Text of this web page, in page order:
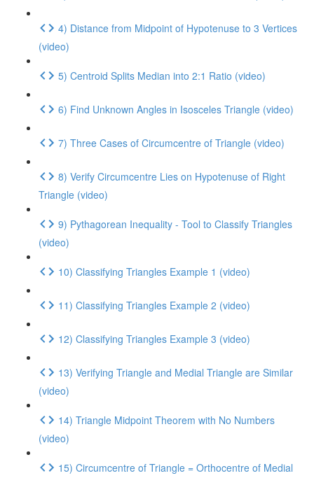
4) Distance from Midpoint of Hypotenuse to 3 Vertices
(video)
5) Centroid Splits Median into 2:1 Ratio (video)
6) Find Unknown Angles in Isosceles Triangle (video)
7) Three Cases of Circumcentre of Triangle (video)
8) Verify Circumcentre Lies on Hypotenuse of Right
Triangle (video)
9) Pythagorean Inequality - Tool to Classify Triangles
(video)
10) Classifying Triangles Example 1 (video)
11) Classifying Triangles Example 2 (video)
12) Classifying Triangles Example 3 (video)
13) Verifying Triangle and Medial Triangle are Similar
(video)
14) Triangle Midpoint Theorem with No Numbers
(video)
15) Circumcentre of Triangle = Orthocentre of Medial